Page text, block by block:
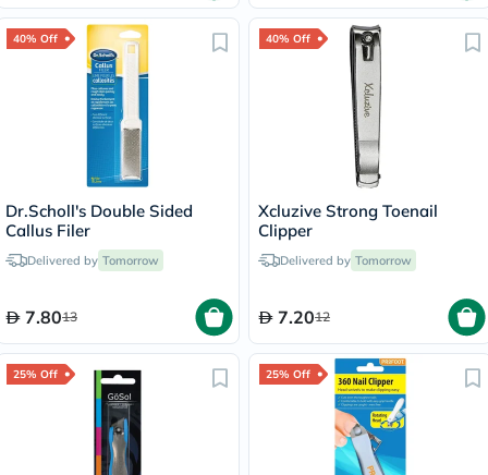
40% Off
Dr.Scholl's Double Sided
Callus Filer
Delivered by Tomorrow
7.8013
40% Off
Xcluzive Strong Toenail
Clipper
Delivered by Tomorrow
7.2012
25% Off 25% Off